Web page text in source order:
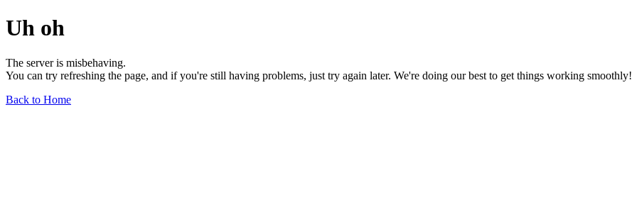
Uh oh
The server is misbehaving.
You can try refreshing the page, and if you're still having problems, just try again later. We're doing our best to get things working smoothly!
Back to Home